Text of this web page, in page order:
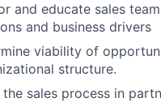
and educate sales
and business drivers
viability of
structure.
the sales process in